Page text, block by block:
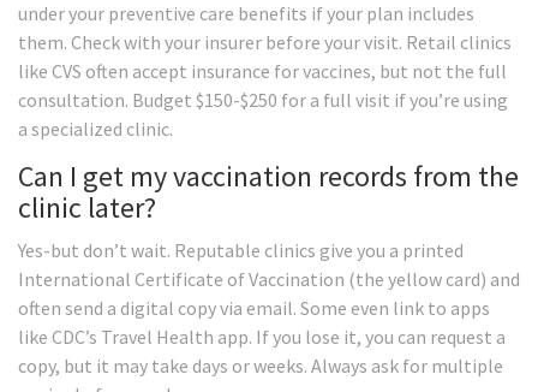
under your preventive care benefits if your plan includes
them. Check with your insurer before your visit. Retail clinics
like CVS often accept insurance for vaccines, but not the full
consultation. Budget $150-$250 for a full visit if you’re using
a specialized clinic.
Can I get my vaccination records from the
clinic later?
Yes-but don’t wait. Reputable clinics give you a printed
International Certificate of Vaccination (the yellow card) and
often send a digital copy via email. Some even link to apps
like CDC’s Travel Health app. If you lose it, you can request a
copy, but it may take days or weeks. Always ask for multiple